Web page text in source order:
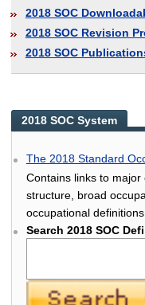
2018 SOC
2018 SOC Revision
2018 SOC
2018 SOC System
The 2018 Standard
Contains links to
structure, broad
occupational definitions
Search 2018 SOC